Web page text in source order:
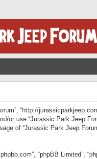
“http://
use “Jurassic Park Jeep
of “Jurassic Park Jeep
“phpBB Limited”,